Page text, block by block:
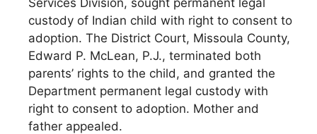
custody of Indian child with right to consent to
adoption. The District Court, Missoula County,
Edward P. McLean, P.J., terminated both
parents’ rights to the child, and granted the
Department permanent legal custody with
right to consent to adoption. Mother and
father appealed.